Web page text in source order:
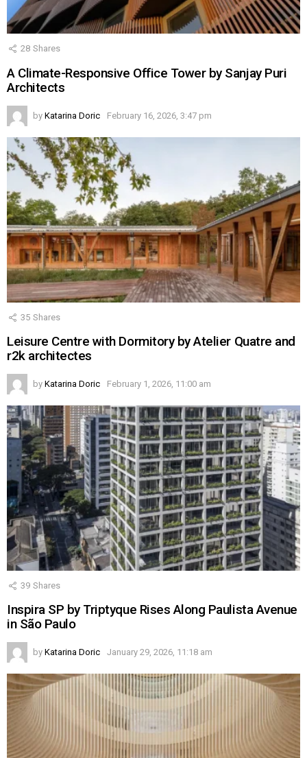
28 Shares
A Climate-Responsive Office Tower by Sanjay Puri
Architects
by Katarina Doric February 16, 2026, 3:47 pm
35 Shares
Leisure Centre with Dormitory by Atelier Quatre and
r2k architectes
by Katarina Doric February 1, 2026, 11:00 am
39 Shares
Inspira SP by Triptyque Rises Along Paulista Avenue
in São Paulo
by Katarina Doric January 29, 2026, 11:18 am